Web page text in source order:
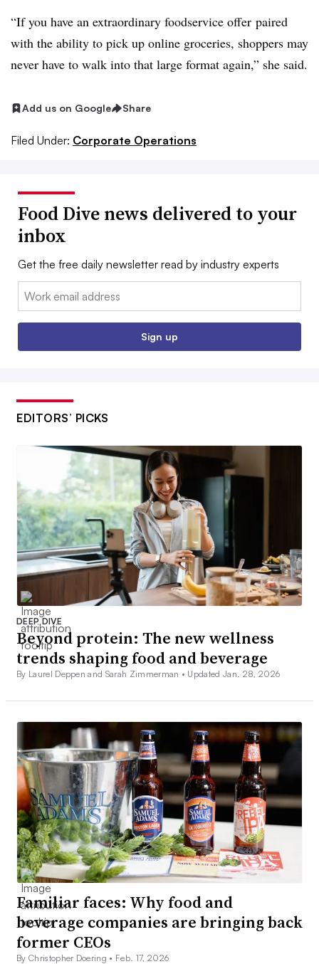
“If you have an extraordinary foodservice offer paired
with the ability to pick up online groceries, shoppers may
never have to walk into that large format again,” she said.
Add us on Google Share
Filed Under: Corporate Operations
Food Dive news delivered to your
inbox
Get the free daily newsletter read by industry experts
Email:
Sign up
EDITORS’ PICKS
DEEP DIVE
Beyond protein: The new wellness
trends shaping food and beverage
By Laurel Deppen and Sarah Zimmerman • Updated Jan. 28, 2026
Familiar faces: Why food and
beverage companies are bringing back
former CEOs
By Christopher Doering • Feb. 17, 2026